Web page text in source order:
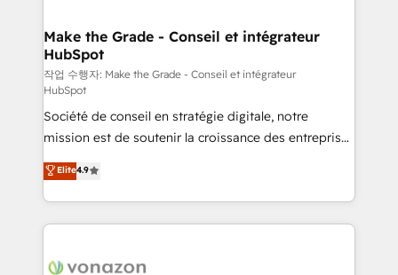
strategies that deliver impactful results. Our mission
is to empower you to unlock HubSpot’s full potential
—faster. Through expert training, unmatched
responsiveness, and ongoing support, we equip
your team to adopt new systems with confidence
and achieve a unified, data-driven approach to
customer engagement.
Make the Grade - Conseil et intégrateur
HubSpot
작업 수행자: Make the Grade - Conseil et intégrateur
HubSpot
Société de conseil en stratégie digitale, notre
mission est de soutenir la croissance des entreprises
B2B à travers l’acquisition de nouveaux clients,
l'intégration CRM et le développement des revenus
auprès de vos comptes existants. En France et à
l'international, nous travaillons avec des ETI
delà d’une simple transformation digitale et des
Elite4.9